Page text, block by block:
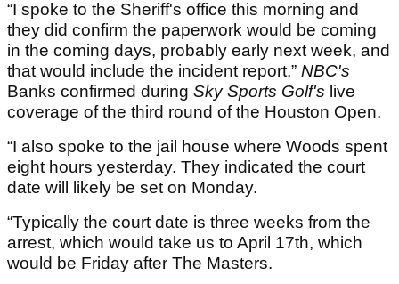
“I spoke to the Sheriff's office this morning and
they did confirm the paperwork would be coming
in the coming days, probably early next week, and
that would include the incident report,” NBC's
Banks confirmed during Sky Sports Golf's live
coverage of the third round of the Houston Open.
“I also spoke to the jail house where Woods spent
eight hours yesterday. They indicated the court
date will likely be set on Monday.
“Typically the court date is three weeks from the
arrest, which would take us to April 17th, which
would be Friday after The Masters.